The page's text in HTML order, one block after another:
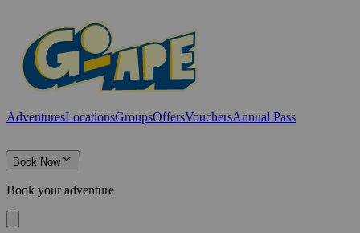
AdventuresLocationsGroupsOffersVouchersAnnual Pass
Book Now
Book your adventure